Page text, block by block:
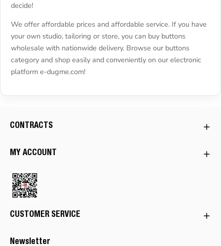
decide!
We offer affordable prices and affordable service. If you have
your own studio, tailoring or store, you can buy buttons
wholesale with nationwide delivery. Browse our buttons
category and shop easily and conveniently on our electronic
platform e-dugme.com!
CONTRACTS
MY ACCOUNT
CUSTOMER SERVICE
Newsletter